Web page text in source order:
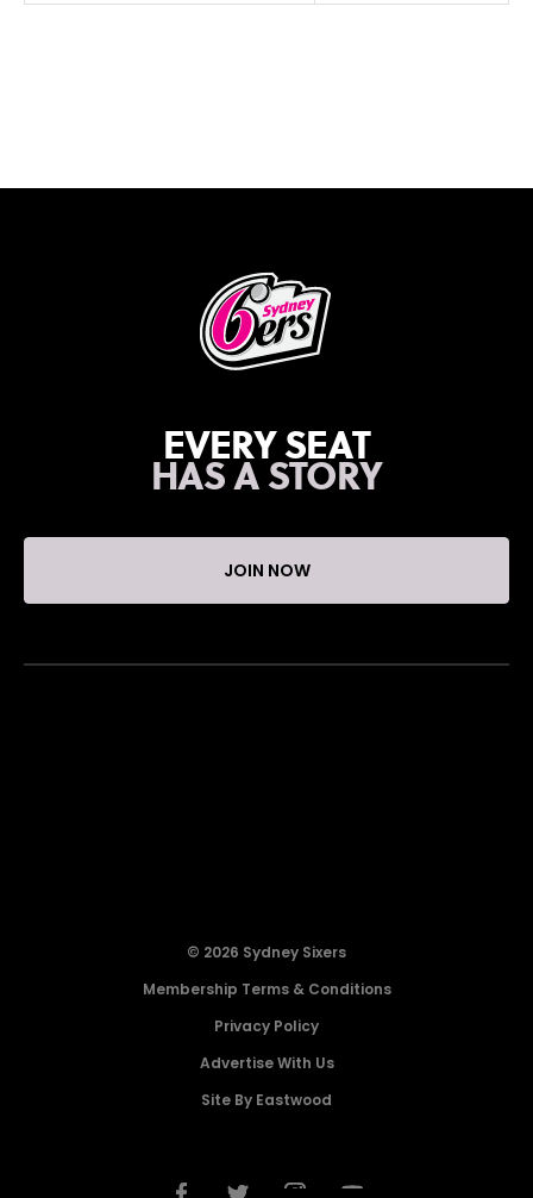
EVERY SEAT
HAS A STORY
JOIN NOW
© 2026 Sydney Sixers
Membership Terms & Conditions
Privacy Policy
Advertise With Us
Site By Eastwood